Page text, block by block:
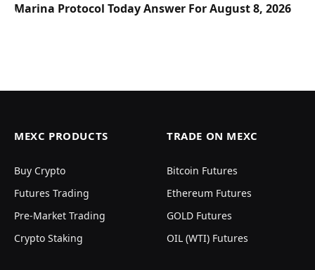
Marina Protocol Today Answer For August 8, 2026
MEXC PRODUCTS
Buy Crypto
Futures Trading
Pre-Market Trading
Crypto Staking
TRADE ON MEXC
Bitcoin Futures
Ethereum Futures
GOLD Futures
OIL (WTI) Futures